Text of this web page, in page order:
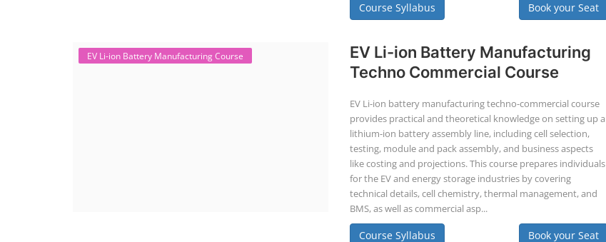
Course Syllabus Book your Seat
EV Li-ion Battery Manufacturing Course
EV Li-ion Battery Manufacturing
Techno Commercial Course
EV Li-ion battery manufacturing techno-commercial course
provides practical and theoretical knowledge on setting up a
lithium-ion battery assembly line, including cell selection,
testing, module and pack assembly, and business aspects
like costing and projections. This course prepares individuals
for the EV and energy storage industries by covering
technical details, cell chemistry, thermal management, and
BMS, as well as commercial asp...
Course Syllabus Book your Seat